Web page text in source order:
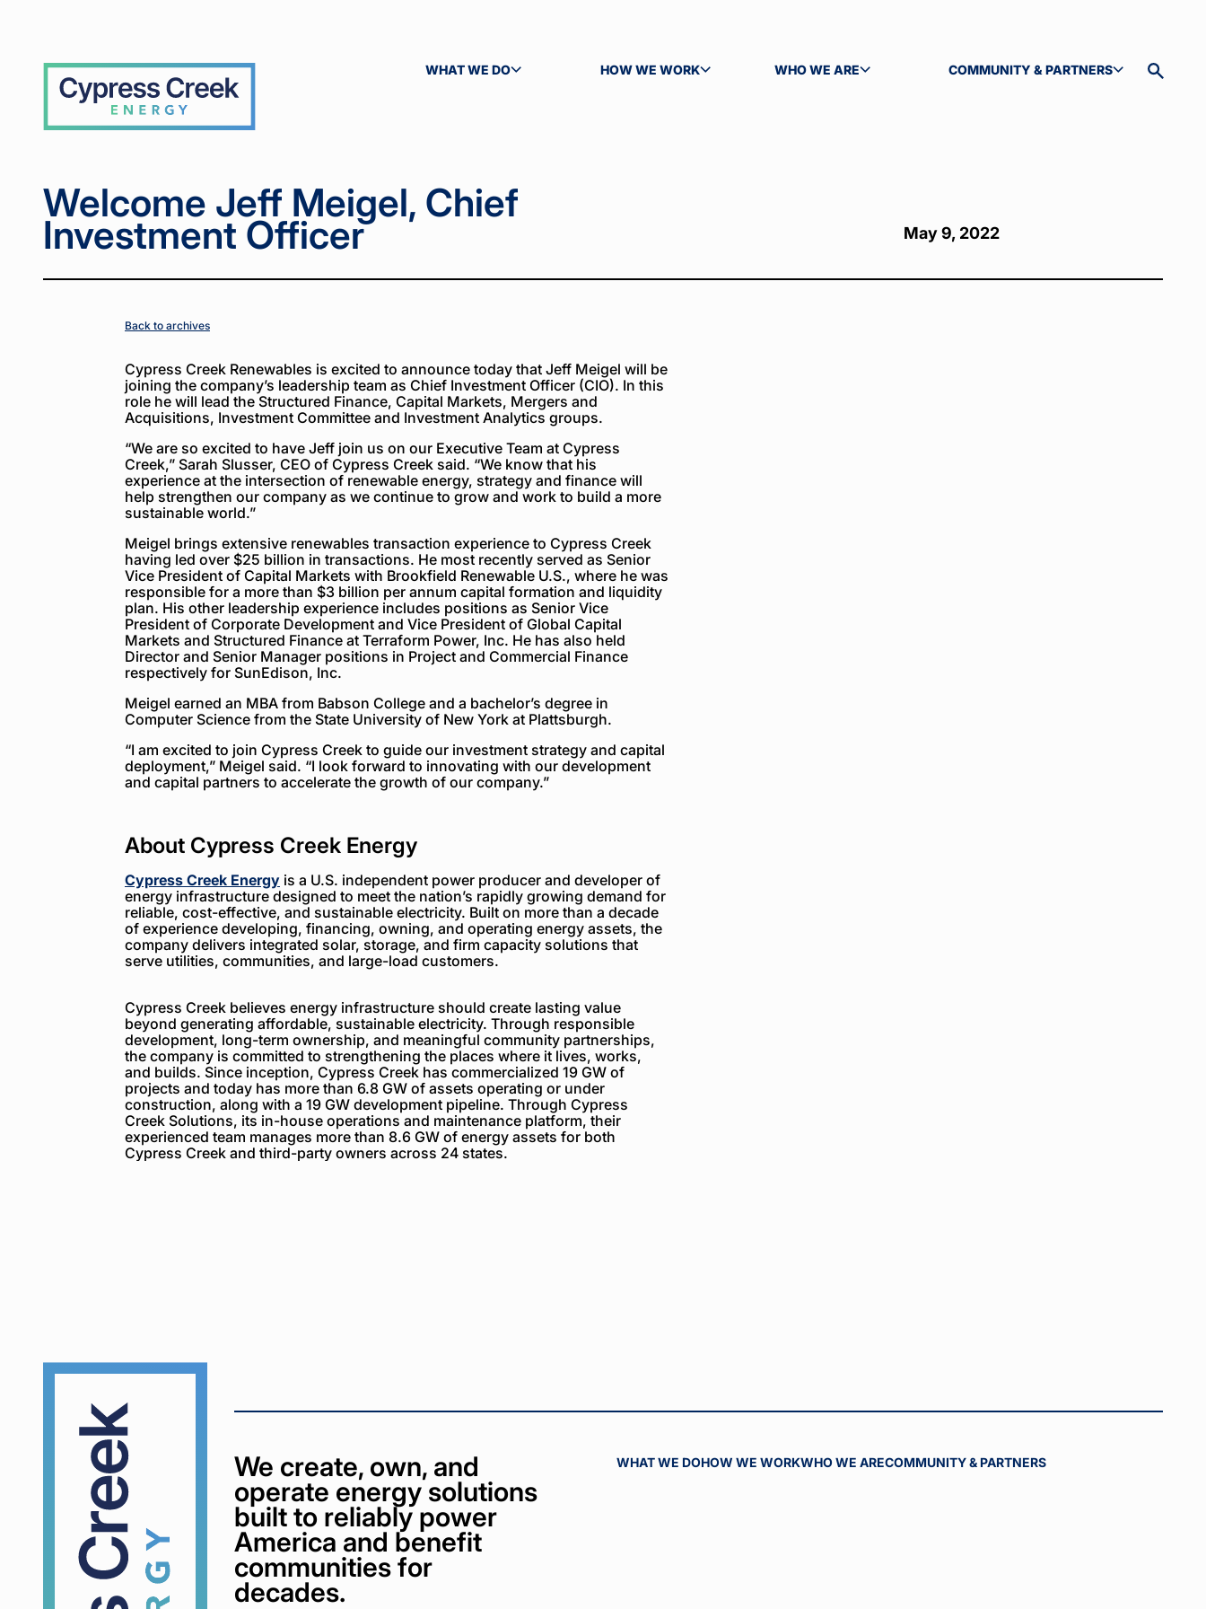
Cypress
Creek
WHAT WE DO
TOGGLE SUBMENU HOW WE WORK
TOGGLE SUBMENU WHO WE ARE
TOGGLE SUBMENU COMMUNITY & PARTNERS
TOGGLE SUBMENU
Toggle
Investment
Officer
Investment
Officer
Welcome Jeff Meigel, Chief
Investment Officer May 9, 2022
Back to archives
Cypress Creek Renewables is excited to announce today that Jeff Meigel will be
joining the company’s leadership team as Chief Investment Officer (CIO). In this
role he will lead the Structured Finance, Capital Markets, Mergers and
Acquisitions, Investment Committee and Investment Analytics groups.
“We are so excited to have Jeff join us on our Executive Team at Cypress
Creek,” Sarah Slusser, CEO of Cypress Creek said. “We know that his
experience at the intersection of renewable energy, strategy and finance will
help strengthen our company as we continue to grow and work to build a more
sustainable world.”
Meigel brings extensive renewables transaction experience to Cypress Creek
having led over $25 billion in transactions. He most recently served as Senior
Vice President of Capital Markets with Brookfield Renewable U.S., where he was
responsible for a more than $3 billion per annum capital formation and liquidity
plan. His other leadership experience includes positions as Senior Vice
President of Corporate Development and Vice President of Global Capital
Markets and Structured Finance at Terraform Power, Inc. He has also held
Director and Senior Manager positions in Project and Commercial Finance
respectively for SunEdison, Inc.
Meigel earned an MBA from Babson College and a bachelor’s degree in
Computer Science from the State University of New York at Plattsburgh.
“I am excited to join Cypress Creek to guide our investment strategy and capital
deployment,” Meigel said. “I look forward to innovating with our development
and capital partners to accelerate the growth of our company.”
About Cypress Creek Energy
Cypress Creek Energyis a U.S. independent power producer and developer of
energy infrastructure designed to meet the nation’s rapidly growing demand for
reliable, cost-effective, and sustainable electricity. Built on more than a decade
of experience developing, financing, owning, and operating energy assets, the
company delivers integrated solar, storage, and firm capacity solutions that
serve utilities, communities, and large-load customers.
Cypress Creek believes energy infrastructure should create lasting value
beyond generating affordable, sustainable electricity. Through responsible
development, long-term ownership, and meaningful community partnerships,
the company is committed to strengthening the places where it lives, works,
and builds. Since inception, Cypress Creek has commercialized 19 GW of
projects and today has more than 6.8 GW of assets operating or under
construction, along with a 19 GW development pipeline. Through Cypress
Creek Solutions, its in-house operations and maintenance platform, their
experienced team manages more than 8.6 GW of energy assets for both
Cypress Creek and third-party owners across 24 states.
Creek
We create, own, and
operate energy solutions
built to reliably power
America and benefit
communities for
decades.
WHAT WE DOHOW WE WORKWHO WE ARECOMMUNITY & PARTNERS